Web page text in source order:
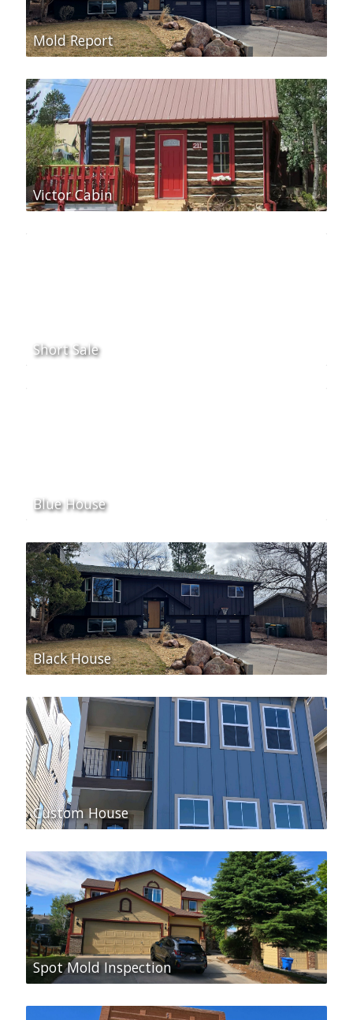
Mold Report
Victor Cabin
Short Sale
Blue House
Black House
Custom House
Spot Mold Inspection